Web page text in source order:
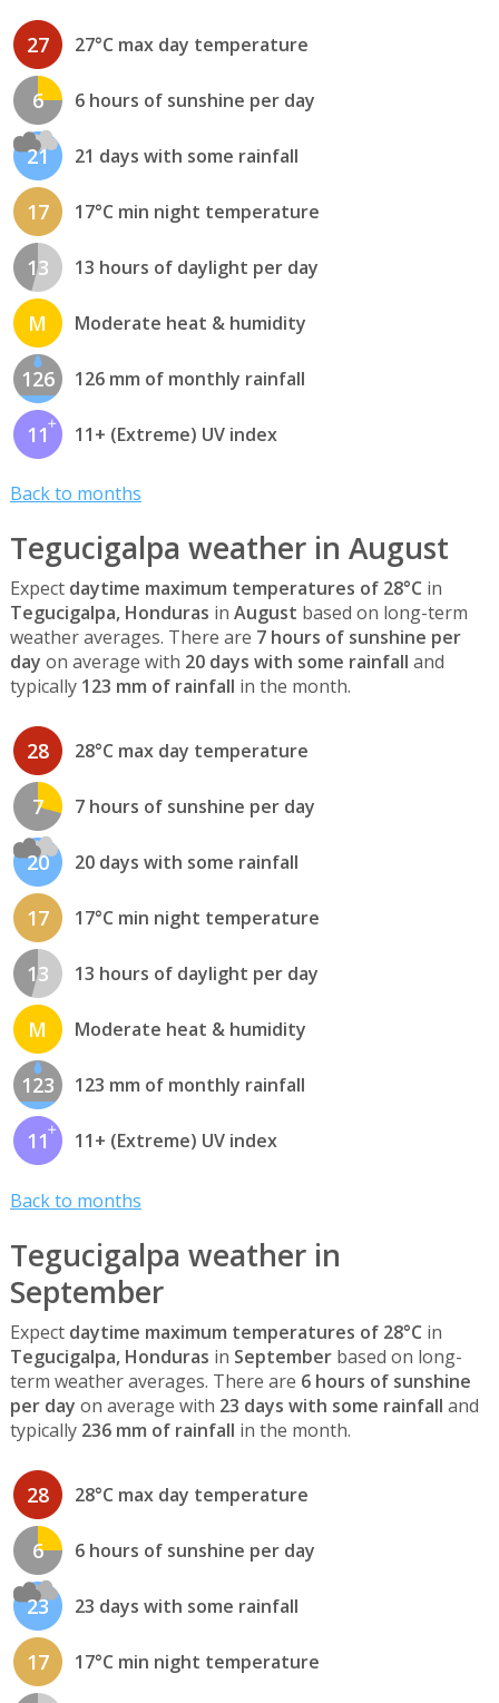
27 27°C max day temperature
6 6 hours of sunshine per day
21 21 days with some rainfall
17 17°C min night temperature
13 13 hours of daylight per day
M Moderate heat & humidity
126 126 mm of monthly rainfall
11 11+ (Extreme) UV index
Back to months
Tegucigalpa weather in August
Expect daytime maximum temperatures of 28°C in
Tegucigalpa, Honduras in August based on long-term
weather averages. There are 7 hours of sunshine per
day on average with 20 days with some rainfall and
typically 123 mm of rainfall in the month.
28 28°C max day temperature
7 7 hours of sunshine per day
20 20 days with some rainfall
17 17°C min night temperature
13 13 hours of daylight per day
M Moderate heat & humidity
123 123 mm of monthly rainfall
11 11+ (Extreme) UV index
Back to months
Tegucigalpa weather in
September
Expect daytime maximum temperatures of 28°C in
Tegucigalpa, Honduras in Septemberbased on long-
term weather averages. There are 6 hours of sunshine
per day on average with 23 days with some rainfall and
typically 236 mm of rainfall in the month.
28 28°C max day temperature
6 6 hours of sunshine per day
23 23 days with some rainfall
17 17°C min night temperature